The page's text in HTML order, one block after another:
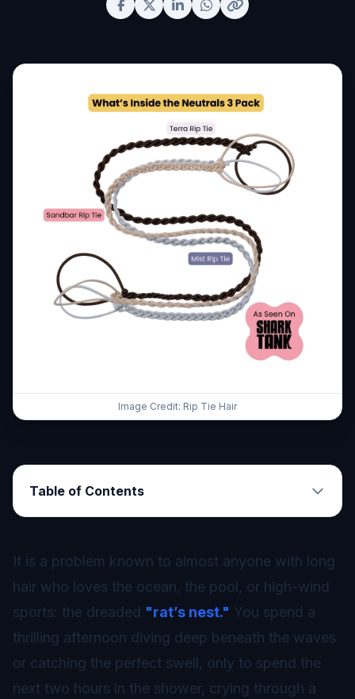
Image Credit: Rip Tie Hair
Table of Contents
It is a problem known to almost anyone with long
hair who loves the ocean, the pool, or high-wind
sports: the dreaded "rat’s nest." You spend a
thrilling afternoon diving deep beneath the waves
or catching the perfect swell, only to spend the
next two hours in the shower, crying through a